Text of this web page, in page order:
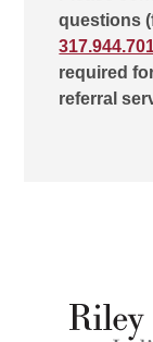
questions
required
referral